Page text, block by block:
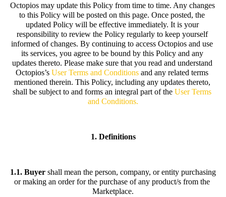
Octopios may update this Policy from time to time. Any changes
to this Policy will be posted on this page. Once posted, the
updated Policy will be effective immediately. It is your
responsibility to review the Policy regularly to keep yourself
informed of changes. By continuing to access Octopios and use
its services, you agree to be bound by this Policy and any
updates thereto. Please make sure that you read and understand
Octopios’s User Terms and Conditions and any related terms
mentioned therein. This Policy, including any updates thereto,
shall be subject to and forms an integral part of the User Terms
and Conditions.
1. Definitions
1.1. Buyer shall mean the person, company, or entity purchasing
or making an order for the purchase of any product/s from the
Marketplace.